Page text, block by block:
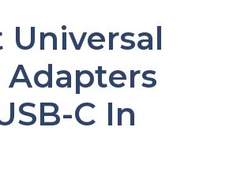
Universal
Adapters
C In